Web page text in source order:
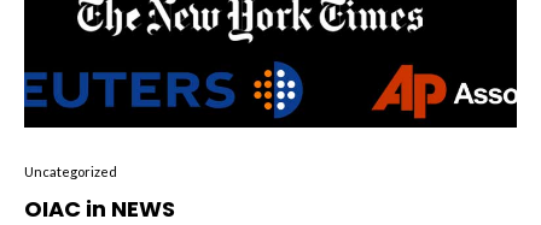
Uncategorized
OIAC in NEWS